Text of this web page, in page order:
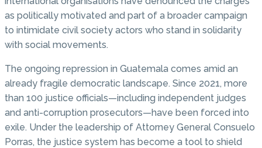
as politically motivated and part of a broader campaign
to intimidate civil society actors who stand in solidarity
with social movements.
The ongoing repression in Guatemala comes amid an
already fragile democratic landscape. Since 2021, more
than 100 justice officials—including independent judges
and anti-corruption prosecutors—have been forced into
exile. Under the leadership of Attorney General Consuelo
Porras, the justice system has become a tool to shield